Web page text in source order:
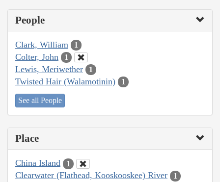
People
Clark, William 1
Colter, John 1
Lewis, Meriwether 1
Twisted Hair (Walamotinin) 1
See all People
Place
China Island 1
Clearwater (Flathead, Kooskooskee) River 1